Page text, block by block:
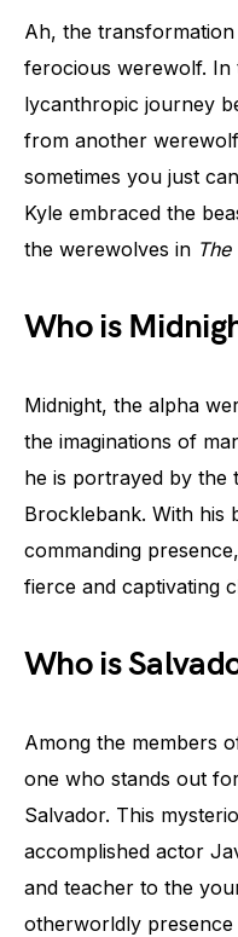
Ah, the
ferocious werewolf. In
lycanthropic journey
from another
sometimes you just
Kyle embraced the
the werewolves in
Who is
Midnight, the alpha
the imaginations of
he is portrayed by the
Brocklebank. With his
commanding
fierce and captivating
Who is
Among the members
one who stands out
Salvador. This
accomplished actor
and teacher to the
otherworldly presence